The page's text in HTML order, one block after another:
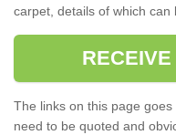
carpet, details of which can
The links on this page
need to be quoted and